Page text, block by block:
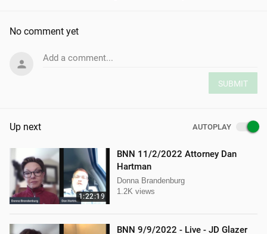
No comment yet
Add a comment...
SUBMIT
Up next AUTOPLAY
1:22:19
BNN 11/2/2022 Attorney Dan
Hartman
Donna Brandenburg
1.2K views
BNN 9/9/2022 - Live - JD Glazer